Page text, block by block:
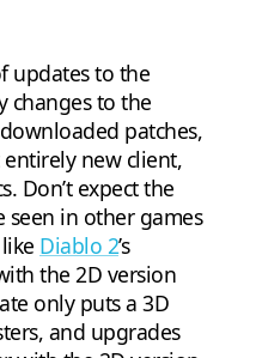
updates to the
changes to the
patches,
entirely new client,
Don’t expect the
seen in other games
Diablo 2’s
the 2D version
only puts a 3D
and upgrades